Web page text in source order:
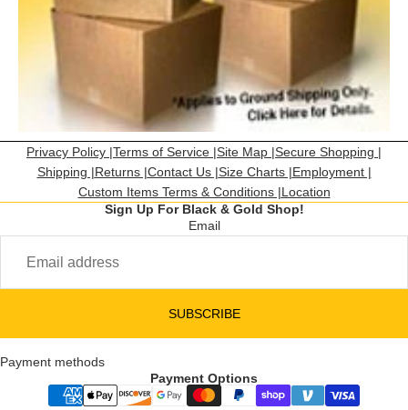
Privacy Policy |Terms of Service |Site Map |Secure Shopping |
Shipping |Returns |Contact Us |Size Charts |Employment |
Custom Items Terms & Conditions |Location
Sign Up For Black & Gold Shop!
Email
SUBSCRIBE
Payment methods
Payment Options